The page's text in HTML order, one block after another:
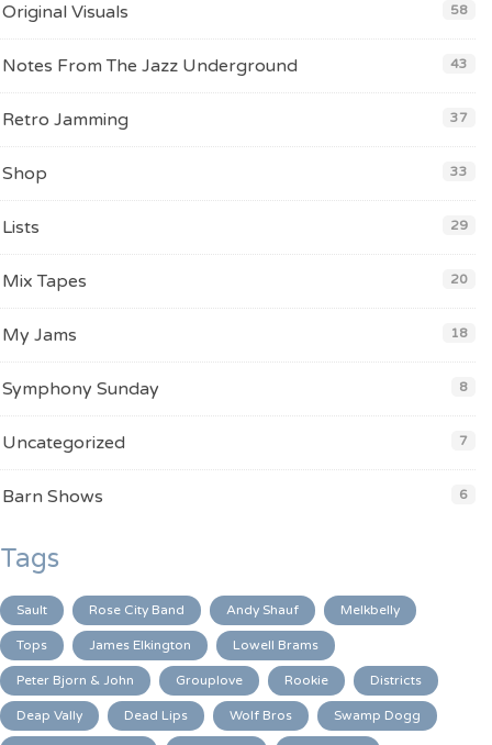
Original Visuals 58
Notes From The Jazz Underground 43
Retro Jamming 37
Shop 33
Lists 29
Mix Tapes 20
My Jams 18
Symphony Sunday 8
Uncategorized 7
Barn Shows 6
Tags
Sault Rose City Band Andy Shauf Melkbelly
Tops James Elkington Lowell Brams
Peter Bjorn & John Grouplove Rookie Districts
Deap Vally Dead Lips Wolf Bros Swamp Dogg